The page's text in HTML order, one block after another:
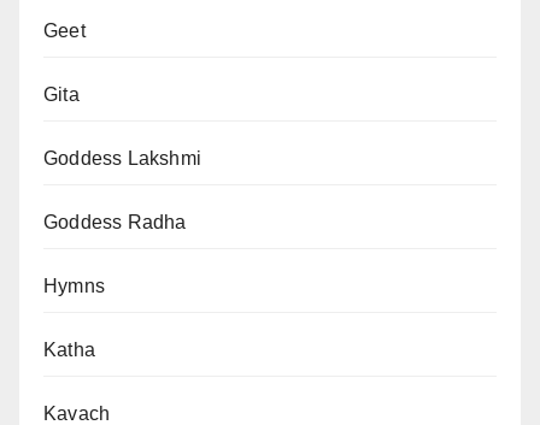
Geet
Gita
Goddess Lakshmi
Goddess Radha
Hymns
Katha
Kavach